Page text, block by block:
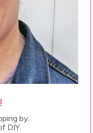
by.
DIY.